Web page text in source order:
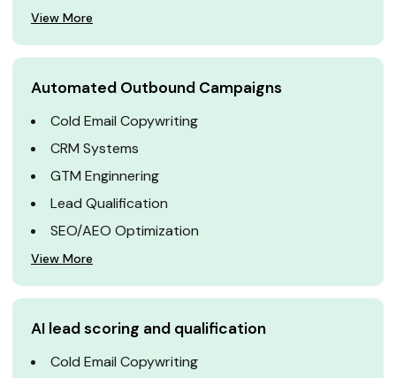
View More
Automated Outbound Campaigns
Cold Email Copywriting
CRM Systems
GTM Enginnering
Lead Qualification
SEO/AEO Optimization
View More
AI lead scoring and qualification
Cold Email Copywriting